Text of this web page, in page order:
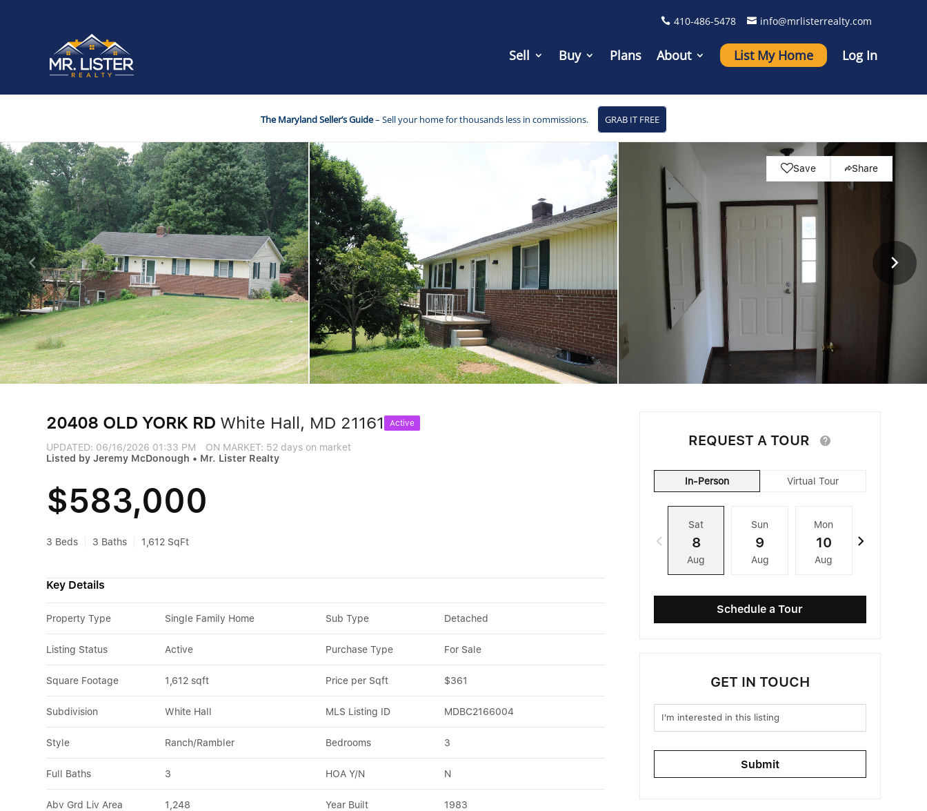
410-486-5478 info@mrlisterrealty.com
Sell Buy Plans About List My Home Log In
The Maryland Seller’s Guide– Sell your home for thousands less in commissions. GRAB IT FREE
Save Share
20408 OLD YORK RD White Hall, MD 21161 Active
UPDATED: 06/16/2026 01:33 PM
ON MARKET: 52 days on market
Listed by Jeremy McDonough • Mr. Lister Realty
$583,000
3 Beds 3 Baths 1,612 SqFt
Key Details
Property Type Single Family Home Sub Type Detached
Listing Status Active Purchase Type For Sale
Square Footage 1,612 sqft Price per Sqft $361
Subdivision White Hall MLS Listing ID MDBC2166004
Style Ranch/Rambler Bedrooms 3
Full Baths 3 HOA Y/N N
Abv Grd Liv Area 1,248 Year Built 1983
REQUEST A TOUR
In-Person Virtual Tour
Sat
8
Aug
Sun
9
Aug
Mon
10
Aug
Schedule a Tour
GET IN TOUCH
Submit